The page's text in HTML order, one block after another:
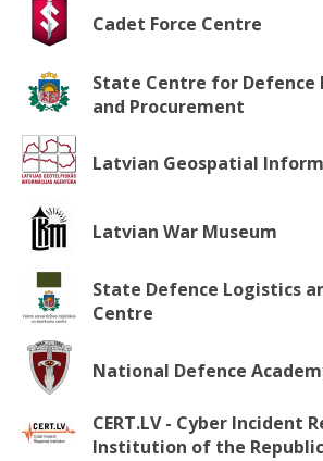
Cadet Force Centre
State Centre for
and Procurement
Latvian Geospatial
Latvian War Museum
State Defence Logistics
Centre
National Defence
CERT.LV - Cyber Incident
Institution of the